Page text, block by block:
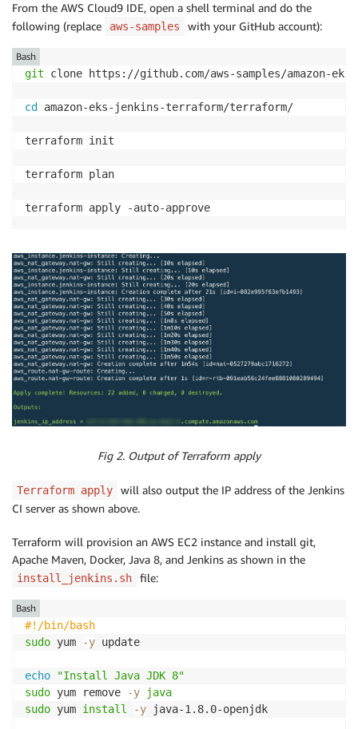
From the AWS Cloud9 IDE, open a shell terminal and do the
following (replace
aws-samples with your GitHub account):
git clone https://github.com/aws-samples/amazon-
cd amazon-eks-jenkins-terraform/terraform/
terraform init
terraform plan
Bash
Fig 2. Output of Terraform apply
Terraform apply
will also output the IP address of the Jenkins
CI server as shown above.
Terraform will provision an AWS EC2 instance and install git,
Apache Maven, Docker, Java 8, and Jenkins as shown in the
install_jenkins.sh file:
#!/bin/bash
sudo yum -y update
echo
"Install Java JDK 8"
sudo yum remove -y
java
sudo yum install -y java-1.8.0-openjdk
Bash